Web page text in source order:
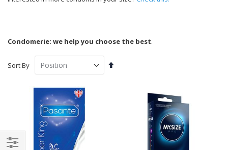
Condomerie: we help you choose the best.
Sort By
Set